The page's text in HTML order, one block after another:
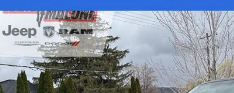
Karl Malone CDJR Heber
VIN:1FTPX14526KC21943Stock:C9769BModel:
241,000 mi
Price
*Please Note: We turn our inventory daily, please check with the dealer to
Request Sale